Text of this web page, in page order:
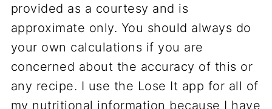
provided as a courtesy and is
approximate only. You should always do
your own calculations if you are
concerned about the accuracy of this or
any recipe. I use the Lose It app for all of
my nutritional information because I have